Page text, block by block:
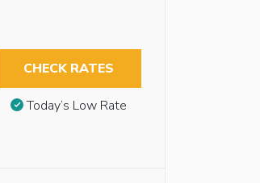
CHECK RATES
Today’s Low Rate